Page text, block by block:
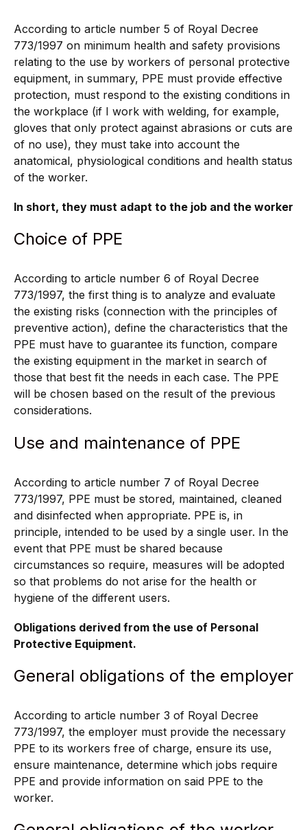
According to article number 5 of Royal Decree
773/1997 on minimum health and safety provisions
relating to the use by workers of personal protective
equipment, in summary, PPE must provide effective
protection, must respond to the existing conditions in
the workplace (if I work with welding, for example,
gloves that only protect against abrasions or cuts are
of no use), they must take into account the
anatomical, physiological conditions and health status
of the worker.
In short, they must adapt to the job and the worker
Choice of PPE
According to article number 6 of Royal Decree
773/1997, the first thing is to analyze and evaluate
the existing risks (connection with the principles of
preventive action), define the characteristics that the
PPE must have to guarantee its function, compare
the existing equipment in the market in search of
those that best fit the needs in each case. The PPE
will be chosen based on the result of the previous
considerations.
Use and maintenance of PPE
According to article number 7 of Royal Decree
773/1997, PPE must be stored, maintained, cleaned
and disinfected when appropriate. PPE is, in
principle, intended to be used by a single user. In the
event that PPE must be shared because
circumstances so require, measures will be adopted
so that problems do not arise for the health or
hygiene of the different users.
Obligations derived from the use of Personal
Protective Equipment.
General obligations of the employer
According to article number 3 of Royal Decree
773/1997, the employer must provide the necessary
PPE to its workers free of charge, ensure its use,
ensure maintenance, determine which jobs require
PPE and provide information on said PPE to the
worker.